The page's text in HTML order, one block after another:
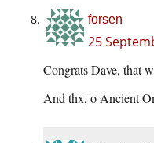
forsen
25
Congrats Dave, that
And thx, o Ancient